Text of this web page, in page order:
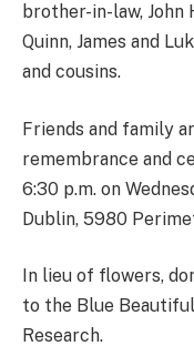
brother-in-law, John
Quinn, James and
and cousins.
Friends and family
remembrance and
6:30 p.m. on
Dublin, 5980
In lieu of flowers,
to the Blue
Research.